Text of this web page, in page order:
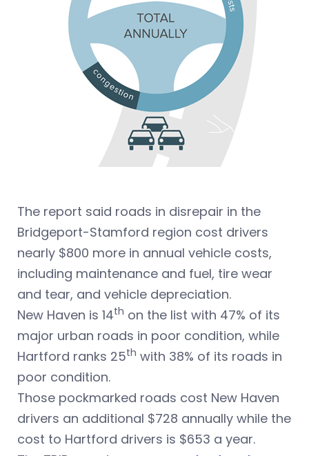
The report said roads in disrepair in the
Bridgeport-Stamford region cost drivers
nearly $800 more in annual vehicle costs,
including maintenance and fuel, tire wear
and tear, and vehicle depreciation.
New Haven is 14th on the list with 47% of its
major urban roads in poor condition, while
Hartford ranks 25th with 38% of its roads in
poor condition.
Those pockmarked roads cost New Haven
drivers an additional $728 annually while the
cost to Hartford drivers is $653 a year.